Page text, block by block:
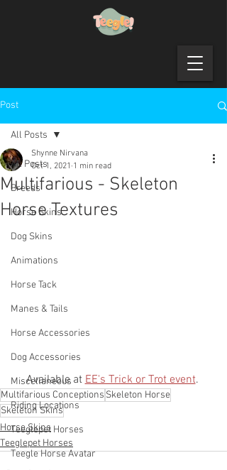
Post
All Posts
Breeds
Horse Skins
Dog Skins
Animations
Horse Tack
Manes & Tails
Horse Accessories
Dog Accessories
Miscellaneous
Riding Locations
Teeglepet Horses
Teegle Horse Avatar
All Posts
Multifarious - Skeleton
Horse Textures
Shynne Nirvana
Oct 1, 2021 1 min read
Available at EE's Trick or Trot event.
Multifarious Conceptions Skeleton Horse
Skeleton Skins
Horse Skins
Teeglepet Horses